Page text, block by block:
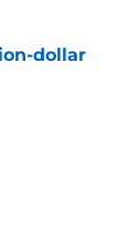
dollar